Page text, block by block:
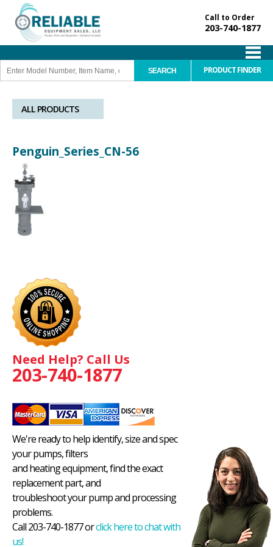
Call to Order
203-740-1877
PRODUCT FINDER
ALL PRODUCTS
Penguin_Series_CN-56
Need Help? Call Us
203-740-1877
We're ready to help identify, size and spec
your pumps, filters
and heating equipment, find the exact
replacement part, and
troubleshoot your pump and processing
problems.
Call 203-740-1877 orclick here to chat with
us!